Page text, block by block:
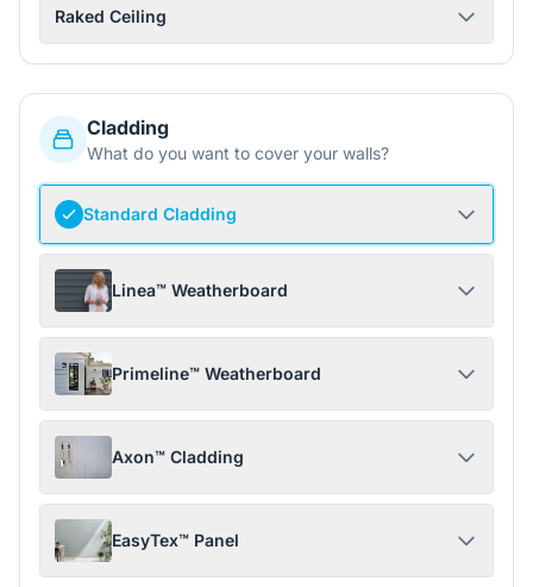
Raked Ceiling
Cladding
What do you want to cover your walls?
Standard Cladding
Linea™ Weatherboard
Primeline™ Weatherboard
Axon™ Cladding
EasyTex™ Panel